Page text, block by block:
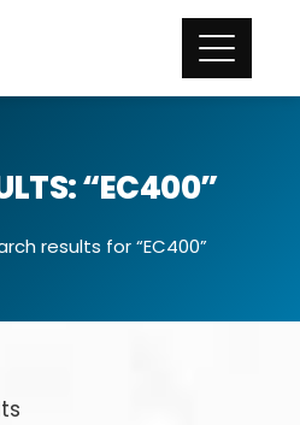
“EC400”
results for “EC400”